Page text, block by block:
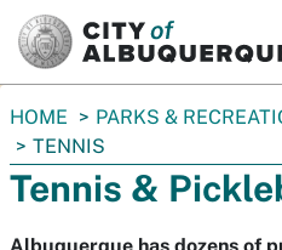
You
are
here:
HOME PARKS &
TENNIS
Tennis &